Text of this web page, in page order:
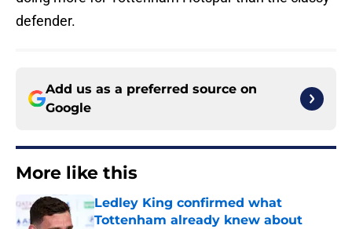
defender.
Add us as a preferred source on
Google
More like this
Ledley King confirmed what
Tottenham already knew about